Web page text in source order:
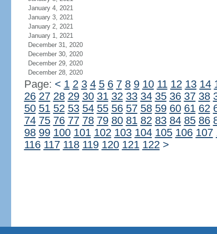
January 4, 2021
January 3, 2021
January 2, 2021
January 1, 2021
December 31, 2020
December 30, 2020
December 29, 2020
December 28, 2020
Page: < 1 2 3 4 5 6 7 8 9 10 11 12 13 14
26 27 28 29 30 31 32 33 34 35 36 37 38
50 51 52 53 54 55 56 57 58 59 60 61 62
74 75 76 77 78 79 80 81 82 83 84 85 86
98 99 100 101 102 103 104 105 106 107
116 117 118 119 120 121 122 >